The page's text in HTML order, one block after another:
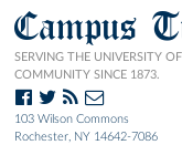
Campus
SERVING THE UNIVERSITY
COMMUNITY SINCE 1873.
103 Wilson Commons
Rochester, NY 14642-7086